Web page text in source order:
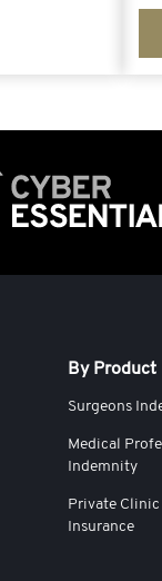
By Product
Surgeons
Medical
Indemnity
Private Clinic
Insurance